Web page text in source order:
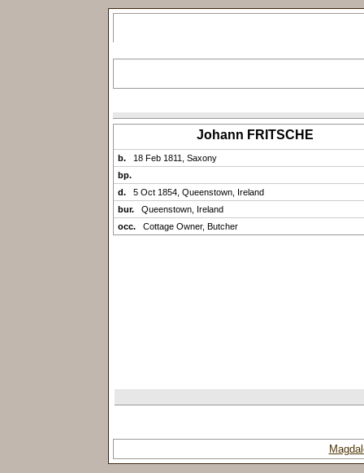
Johann FRITSCHE
b.
18 Feb 1811, Saxony
bp.
d.
5 Oct 1854, Queenstown, Ireland
bur.
Queenstown, Ireland
occ.
Cottage Owner, Butcher